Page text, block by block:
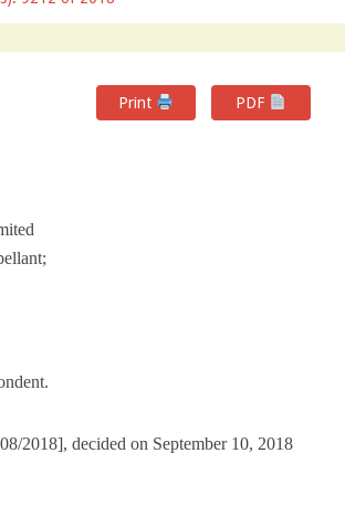
Print PDF
2018], decided on September 10, 2018